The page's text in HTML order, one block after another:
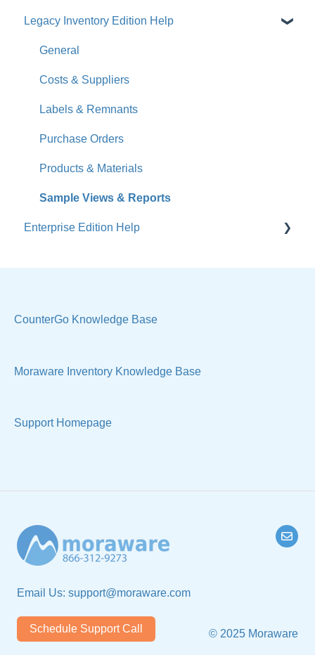
Get Started
How-To Videos
What's New
Jobs
Accounts
Calendar
Sales & Lead Tracking
Users / Security
Manage Your Account
Legacy Inventory Edition Help
General
Costs & Suppliers
Labels & Remnants
Purchase Orders
Products & Materials
Sample Views & Reports
Enterprise Edition Help
Sell Products
CounterGo Knowledge Base
Moraware Inventory Knowledge Base
Support Homepage
Email Us: support@moraware.com
Schedule Support Call © 2025 Moraware